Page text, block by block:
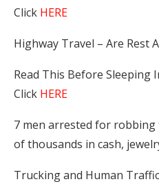
Click HERE
Highway Travel – Are Rest
Read This Before Sleeping
Click HERE
7 men arrested for
of thousands in cash,
Trucking and Human